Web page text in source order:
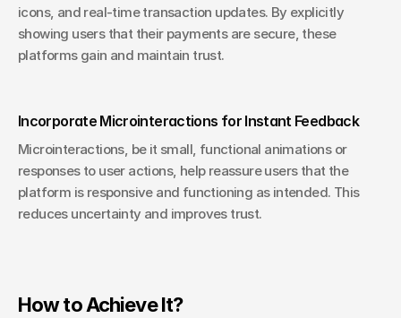
icons, and real-time transaction updates. By explicitly
showing users that their payments are secure, these
platforms gain and maintain trust.
Incorporate Microinteractions for Instant Feedback
Microinteractions, be it small, functional animations or
responses to user actions, help reassure users that the
platform is responsive and functioning as intended. This
reduces uncertainty and improves trust.
How to Achieve It?